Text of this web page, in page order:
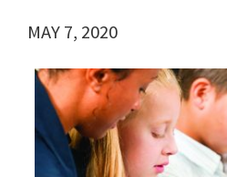
MAY 7, 2020